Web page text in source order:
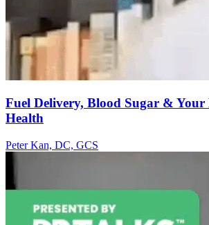
Fuel Delivery, Blood Sugar &
Health
Peter Kan, DC, GCS